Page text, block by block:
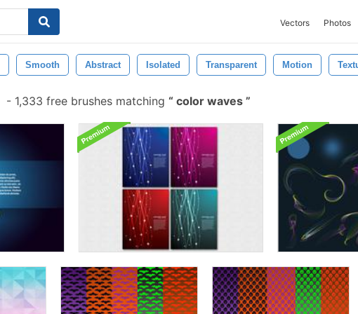
Vectors Photos
Smooth Abstract Isolated Transparent Motion
- 1,333 free brushes matching color waves